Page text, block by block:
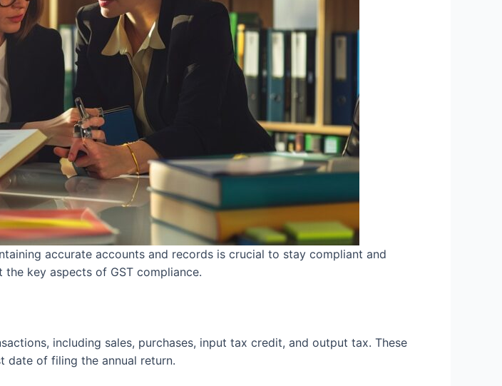
accurate accounts and records is crucial to stay compliant and
key aspects of GST compliance.
including sales, purchases, input tax credit, and output tax. These
date of filing the annual return.